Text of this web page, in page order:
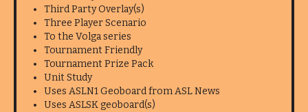
Third Party Overlay(s)
Three Player Scenario
To the Volga series
Tournament Friendly
Tournament Prize Pack
Unit Study
Uses ASLN1 Geoboard from ASL News
Uses ASLSK geoboard(s)